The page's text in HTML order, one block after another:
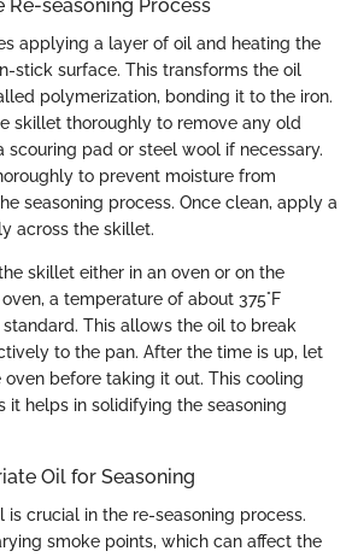
Re-seasoning Process
applying a layer of oil and heating the
stick surface. This transforms the oil
polymerization, bonding it to the iron.
skillet thoroughly to remove any old
scouring pad or steel wool if necessary.
to prevent moisture from
seasoning process. Once clean, apply a
across the skillet.
skillet either in an oven or on the
a temperature of about 375°F
standard. This allows the oil to break
to the pan. After the time is up, let
before taking it out. This cooling
it helps in solidifying the seasoning
Oil for Seasoning
is crucial in the re-seasoning process.
smoke points, which can affect the